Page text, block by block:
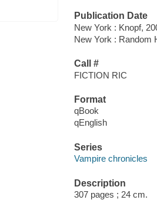
Publication Date
New York : Knopf,
New York : Random
Call #
FICTION RIC
Format
qBook
qEnglish
Series
Vampire chronicles
Description
307 pages ; 24 cm.